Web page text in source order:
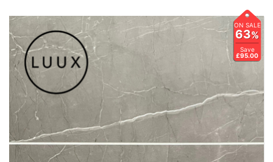
ON SALE
63%
Save
£95.00